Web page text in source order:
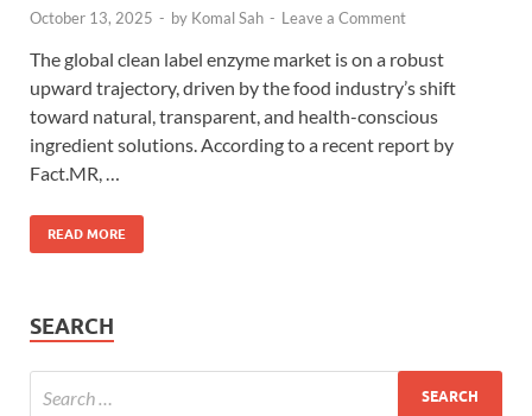
October 13, 2025 - by Komal Sah - Leave a Comment
The global clean label enzyme market is on a robust
upward trajectory, driven by the food industry’s shift
toward natural, transparent, and health-conscious
ingredient solutions. According to a recent report by
Fact.MR, …
READ MORE
SEARCH